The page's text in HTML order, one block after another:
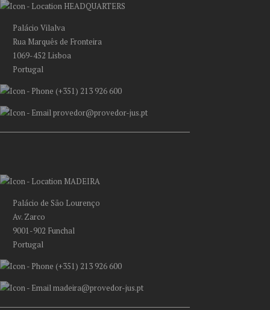
HEADQUARTERS
Palácio Vilalva
Rua Marquês de Fronteira
1069-452 Lisboa
Portugal
(+351) 213 926 600
provedor@provedor-jus.pt
MADEIRA
Palácio de São Lourenço
Av. Zarco
9001-902 Funchal
Portugal
(+351) 213 926 600
madeira@provedor-jus.pt